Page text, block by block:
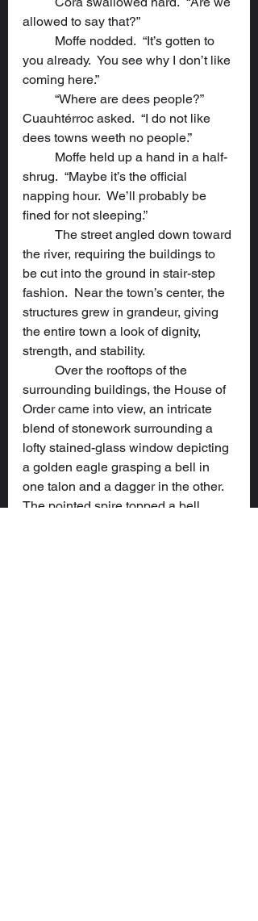
allowed to say that?”
you already.  You see why I don’t like
coming here.”
Cuauhtérroc asked.  “I do not like
dees towns weeth no people.”
shrug.  “Maybe it’s the official
napping hour.  We’ll probably be
fined for not sleeping.”
the river, requiring the buildings to
be cut into the ground in stair-step
fashion.  Near the town’s center, the
structures grew in grandeur, giving
the entire town a look of dignity,
strength, and stability.
surrounding buildings, the House of
Order came into view, an intricate
blend of stonework surrounding a
lofty stained-glass window depicting
a golden eagle grasping a bell in
one talon and a dagger in the other.
The pointed spire topped a bell